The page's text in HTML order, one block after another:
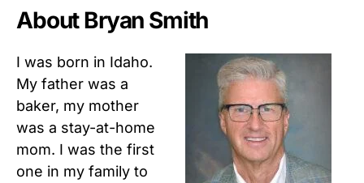
About Bryan Smith
I was born in Idaho.
My father was a
baker, my mother
was a stay-at-home
mom. I was the first
one in my family to